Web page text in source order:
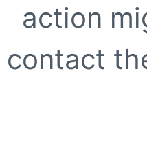
action
contact